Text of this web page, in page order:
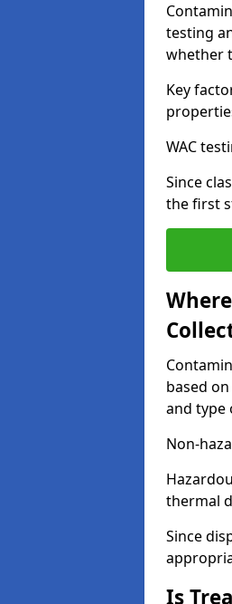
testing
whether
Key
WAC
Since
the first
based
and type
Non-
thermal
Since
Is